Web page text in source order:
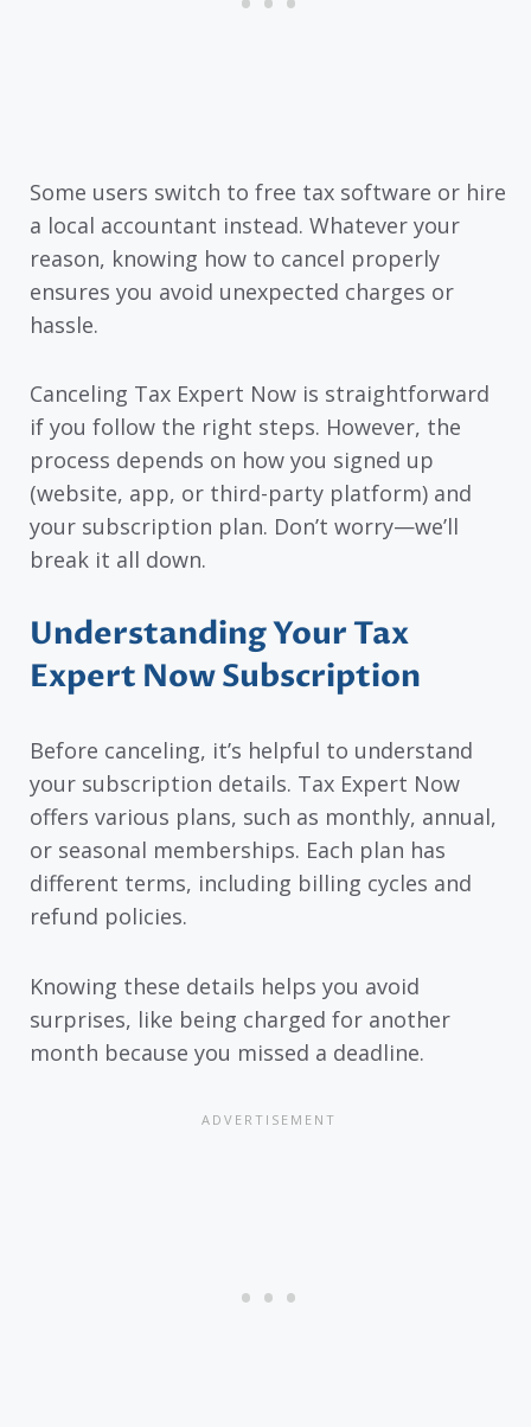
Some users switch to free tax software or hire
a local accountant instead. Whatever your
reason, knowing how to cancel properly
ensures you avoid unexpected charges or
hassle.
Canceling Tax Expert Now is straightforward
if you follow the right steps. However, the
process depends on how you signed up
(website, app, or third-party platform) and
your subscription plan. Don’t worry—we’ll
break it all down.
Understanding Your Tax
Expert Now Subscription
Before canceling, it’s helpful to understand
your subscription details. Tax Expert Now
offers various plans, such as monthly, annual,
or seasonal memberships. Each plan has
different terms, including billing cycles and
refund policies.
Knowing these details helps you avoid
surprises, like being charged for another
month because you missed a deadline.